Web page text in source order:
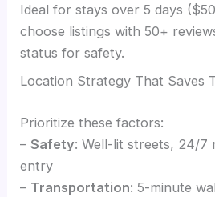
Ideal for stays over 5 days
choose listings with 50+
status for safety.
Location Strategy That Saves
Prioritize these factors:
–Safety: Well-lit streets, 24/7
entry
– Transportation: 5-minute